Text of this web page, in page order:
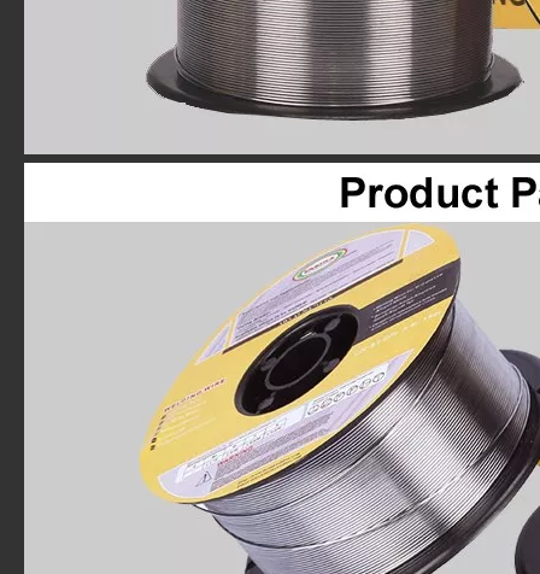
FARINA E71T-GS 0.30"x1LB Spool Gasless Flux Cored Wire FARINA E71T-GS 0.30"x2# Spool Gasless Flux Cored Welding Wire